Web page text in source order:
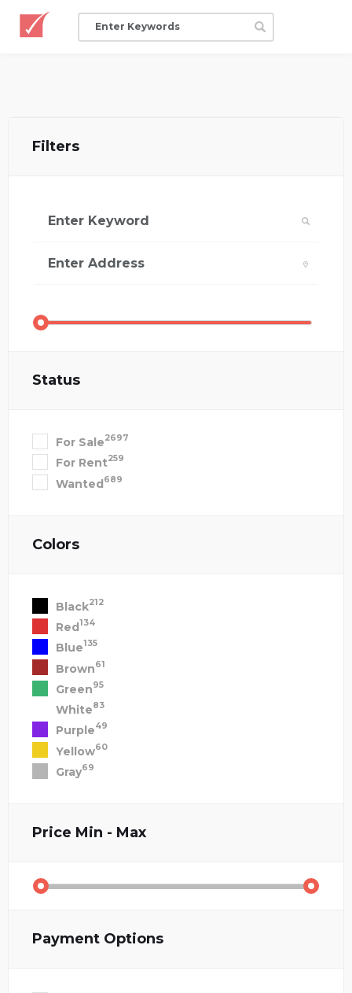
Filters
Status
For Sale2697
For Rent259
Wanted689
Colors
Black212
Red134
Blue135
Brown61
Green95
White83
Purple49
Yellow60
Gray69
Price Min - Max
Payment Options